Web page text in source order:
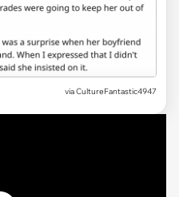
via CultureFantastic4947